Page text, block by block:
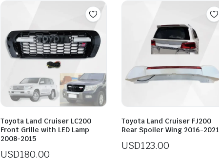
Toyota Land Cruiser LC200
Front Grille with LED Lamp
2008-2015
USD180.00
Toyota Land Cruiser FJ200
Rear Spoiler Wing 2016-2021
USD123.00